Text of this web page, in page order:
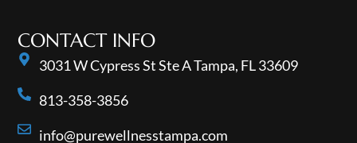
CONTACT INFO
3031 W Cypress St Ste A Tampa, FL 33609
813-358-3856
info@purewellnesstampa.com